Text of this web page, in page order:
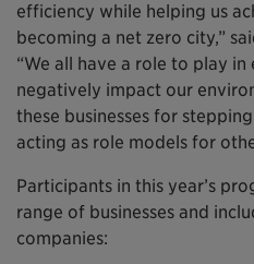
efficiency while helping us
becoming a net zero city,”
“We all have a role to play in
negatively impact our
these businesses for
acting as role models for
Participants in this year’s
range of businesses and
companies: